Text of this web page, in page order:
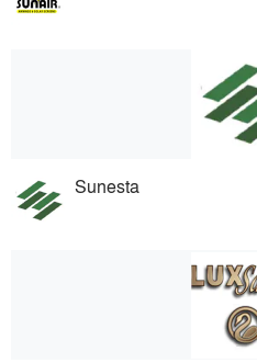
Sunesta